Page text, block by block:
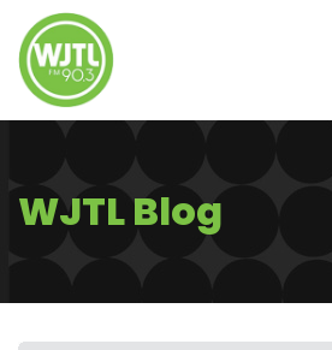
WJTL Blog